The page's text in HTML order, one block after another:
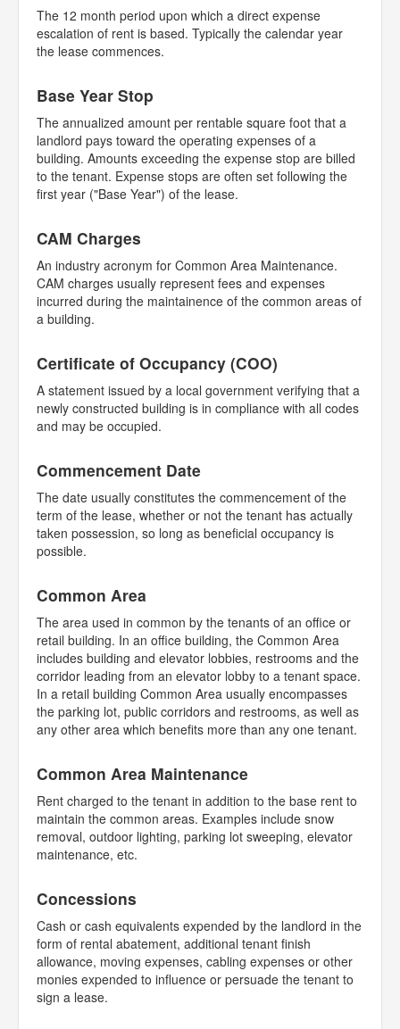
The 12 month period upon which a direct expense
escalation of rent is based. Typically the calendar year
the lease commences.
Base Year Stop
The annualized amount per rentable square foot that a
landlord pays toward the operating expenses of a
building. Amounts exceeding the expense stop are billed
to the tenant. Expense stops are often set following the
first year ("Base Year") of the lease.
CAM Charges
An industry acronym for Common Area Maintenance.
CAM charges usually represent fees and expenses
incurred during the maintainence of the common areas of
a building.
Certificate of Occupancy (COO)
A statement issued by a local government verifying that a
newly constructed building is in compliance with all codes
and may be occupied.
Commencement Date
The date usually constitutes the commencement of the
term of the lease, whether or not the tenant has actually
taken possession, so long as beneficial occupancy is
possible.
Common Area
The area used in common by the tenants of an office or
retail building. In an office building, the Common Area
includes building and elevator lobbies, restrooms and the
corridor leading from an elevator lobby to a tenant space.
In a retail building Common Area usually encompasses
the parking lot, public corridors and restrooms, as well as
any other area which benefits more than any one tenant.
Common Area Maintenance
Rent charged to the tenant in addition to the base rent to
maintain the common areas. Examples include snow
removal, outdoor lighting, parking lot sweeping, elevator
maintenance, etc.
Concessions
Cash or cash equivalents expended by the landlord in the
form of rental abatement, additional tenant finish
allowance, moving expenses, cabling expenses or other
monies expended to influence or persuade the tenant to
sign a lease.